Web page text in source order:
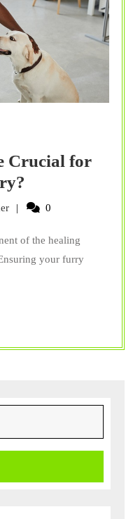
Crucial for
Is
Op
Care
Pet
Christopher
0
of the healing
your furry